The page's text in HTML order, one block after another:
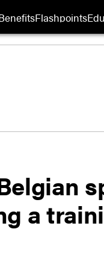
Flashpoints
a